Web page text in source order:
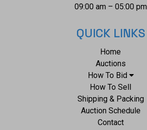
09:00 am – 05:00 pm
QUICK LINKS
Home
Auctions
How To Bid
How To Sell
Shipping & Packing
Auction Schedule
Contact